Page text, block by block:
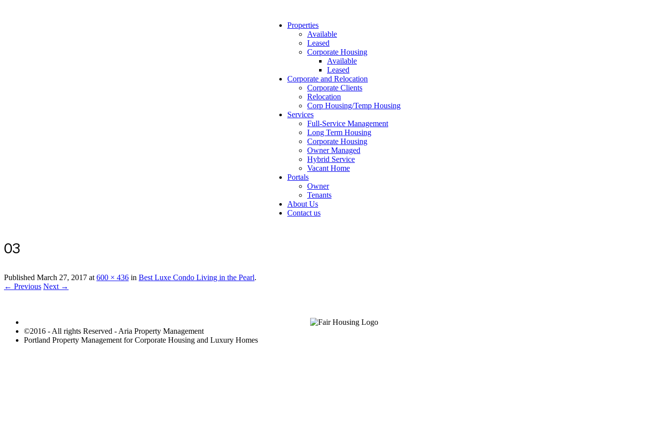
Properties
Available
Leased
Corporate Housing
Available
Leased
Corporate and Relocation
Corporate Clients
Relocation
Corp Housing/Temp Housing
Services
Full-Service Management
Long Term Housing
Corporate Housing
Owner Managed
Hybrid Service
Vacant Home
Portals
Owner
Tenants
About Us
Contact us
03
Published March 27, 2017 at600 × 436 in Best Luxe Condo Living in the Pearl.
← Previous Next →
©2016 - All rights Reserved - Aria Property Management
Portland Property Management for Corporate Housing and Luxury Homes